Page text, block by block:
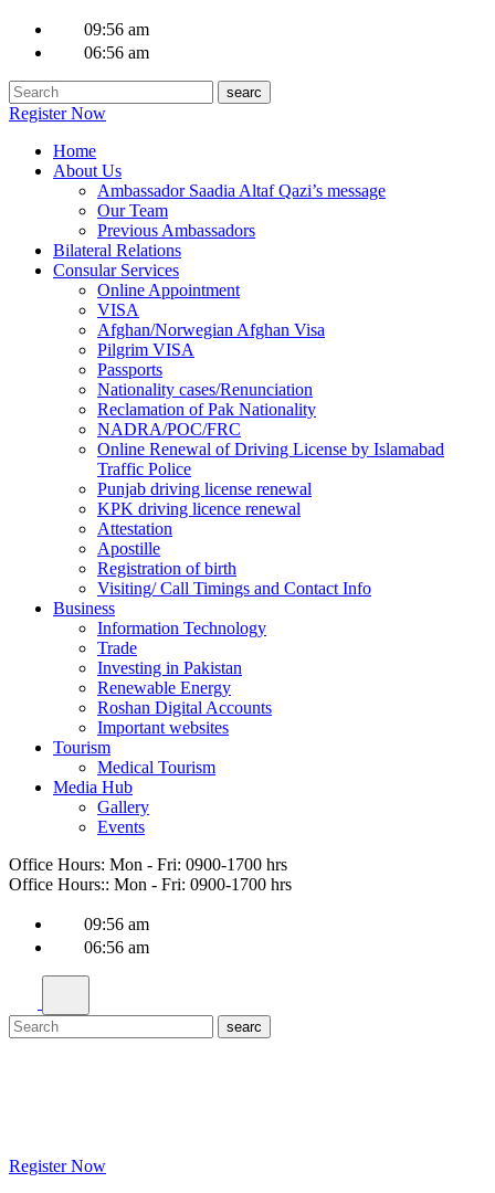
09:56 am
06:56 am
Register Now
Home
About Us
Ambassador Saadia Altaf Qazi’s message
Our Team
Previous Ambassadors
Bilateral Relations
Consular Services
Online Appointment
VISA
Afghan/Norwegian Afghan Visa
Pilgrim VISA
Passports
Nationality cases/Renunciation
Reclamation of Pak Nationality
NADRA/POC/FRC
Online Renewal of Driving License by Islamabad
Traffic Police
Punjab driving license renewal
KPK driving licence renewal
Attestation
Apostille
Registration of birth
Visiting/ Call Timings and Contact Info
Business
Information Technology
Trade
Investing in Pakistan
Renewable Energy
Roshan Digital Accounts
Important websites
Tourism
Medical Tourism
Media Hub
Gallery
Events
Office Hours: Mon - Fri: 0900-1700 hrs
Office Hours:: Mon - Fri: 0900-1700 hrs
09:56 am
06:56 am
Register Now